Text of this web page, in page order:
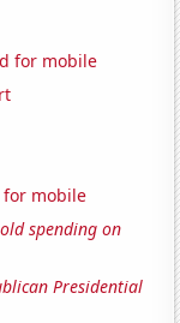
for mobile
for mobile
spending on
Presidential